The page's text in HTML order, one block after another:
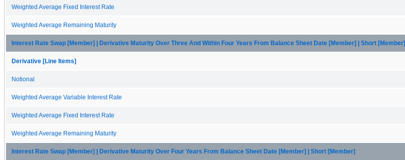
Weighted Average Fixed Interest Rate
Weighted Average Remaining Maturity
Interest Rate Swap [Member] | Derivative Maturity Over Three And Within Four Years From Balance Sheet Date [Member] | Short [Member]
Derivative [Line Items]
Notional
Weighted Average Variable Interest Rate
Weighted Average Fixed Interest Rate
Weighted Average Remaining Maturity
Interest Rate Swap [Member] | Derivative Maturity Over Four Years From Balance Sheet Date [Member] | Short [Member]